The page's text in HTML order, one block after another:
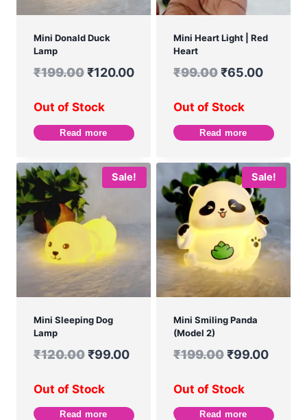
Mini Donald Duck
Lamp
₹199.00 ₹120.00
Out of Stock
Read more
Mini Heart Light | Red
Heart
₹99.00 ₹65.00
Out of Stock
Read more
Sale!
Mini Sleeping Dog
Lamp
₹120.00 ₹99.00
Out of Stock
Read more
Sale!
Mini Smiling Panda
(Model 2)
₹199.00 ₹99.00
Out of Stock
Read more